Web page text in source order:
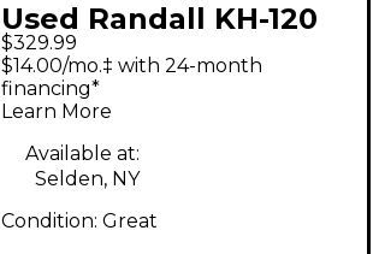
Used Randall KH-120
Solid State Guitar Amp
Head
$329.99
$14.00/mo.‡ with 24-month
financing*
Learn More
Available at:
Selden, NY
Condition: Great